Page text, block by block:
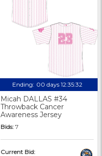
Ending: 00 days 12:35:31
Micah DALLAS #34
Throwback Cancer
Awareness Jersey
Bids: 7
Current Bid: